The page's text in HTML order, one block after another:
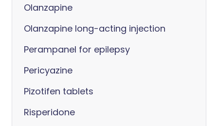
Olanzapine
Olanzapine long-acting injection
Perampanel for epilepsy
Pericyazine
Pizotifen tablets
Risperidone